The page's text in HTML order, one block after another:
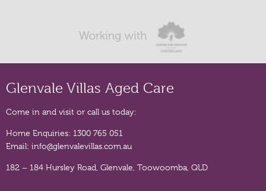
Glenvale Villas Aged Care
Come in and visit or call us today:
Home Enquiries: 1300 765 051
Email: info@glenvalevillas.com.au
182 – 184 Hursley Road, Glenvale, Toowoomba, QLD